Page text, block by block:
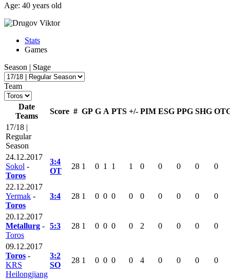
Age: 40 years old
Stats
Games
Season | Stage
Team
Date
Teams
Score # GP G A PTS +/- PIM ESG PPG SHG
17/18 |
Regular
Season
24.12.2017
Sokol -
Toros
3:4
OT
28 1 0 1 1 1 0 0 0 0 0
22.12.2017
Yermak -
Toros
3:4 28 1 0 0 0 0 0 0 0 0 0
20.12.2017
Metallurg -
Toros
5:3 28 1 0 0 0 0 2 0 0 0 0
09.12.2017
Toros -
KRS
Heilongjiang
3:2
SO
28 1 0 0 0 0 4 0 0 0 0